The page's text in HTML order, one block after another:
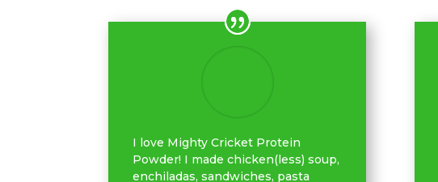
I love Mighty Cricket Protein
Powder! I made chicken(less) soup,
enchiladas, sandwiches, pasta